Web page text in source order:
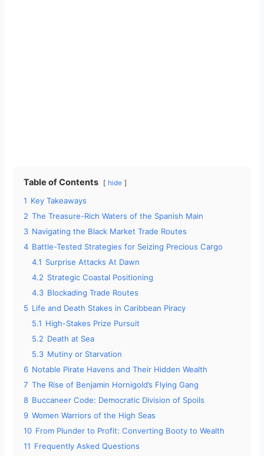
Table of Contents hide
1 Key Takeaways
2 The Treasure-Rich Waters of the Spanish Main
3 Navigating the Black Market Trade Routes
4 Battle-Tested Strategies for Seizing Precious Cargo
4.1 Surprise Attacks At Dawn
4.2 Strategic Coastal Positioning
4.3 Blockading Trade Routes
5 Life and Death Stakes in Caribbean Piracy
5.1 High-Stakes Prize Pursuit
5.2 Death at Sea
5.3 Mutiny or Starvation
6 Notable Pirate Havens and Their Hidden Wealth
7 The Rise of Benjamin Hornigold’s Flying Gang
8 Buccaneer Code: Democratic Division of Spoils
9 Women Warriors of the High Seas
10 From Plunder to Profit: Converting Booty to Wealth
11 Frequently Asked Questions